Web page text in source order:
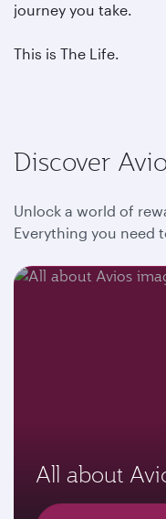
journey you take.
This is The Life.
Discover
Unlock a world of
Everything you need
All about